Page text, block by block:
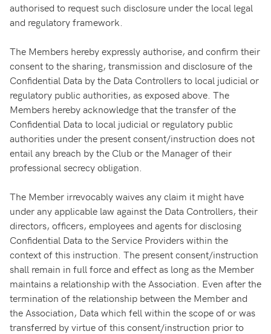
authorised to request such disclosure under the local legal
and regulatory framework.
The Members hereby expressly authorise, and confirm their
consent to the sharing, transmission and disclosure of the
Confidential Data by the Data Controllers to local judicial or
regulatory public authorities, as exposed above. The
Members hereby acknowledge that the transfer of the
Confidential Data to local judicial or regulatory public
authorities under the present consent/instruction does not
entail any breach by the Club or the Manager of their
professional secrecy obligation.
The Member irrevocably waives any claim it might have
under any applicable law against the Data Controllers, their
directors, officers, employees and agents for disclosing
Confidential Data to the Service Providers within the
context of this instruction. The present consent/instruction
shall remain in full force and effect as long as the Member
maintains a relationship with the Association. Even after the
termination of the relationship between the Member and
the Association, Data which fell within the scope of or was
transferred by virtue of this consent/instruction prior to